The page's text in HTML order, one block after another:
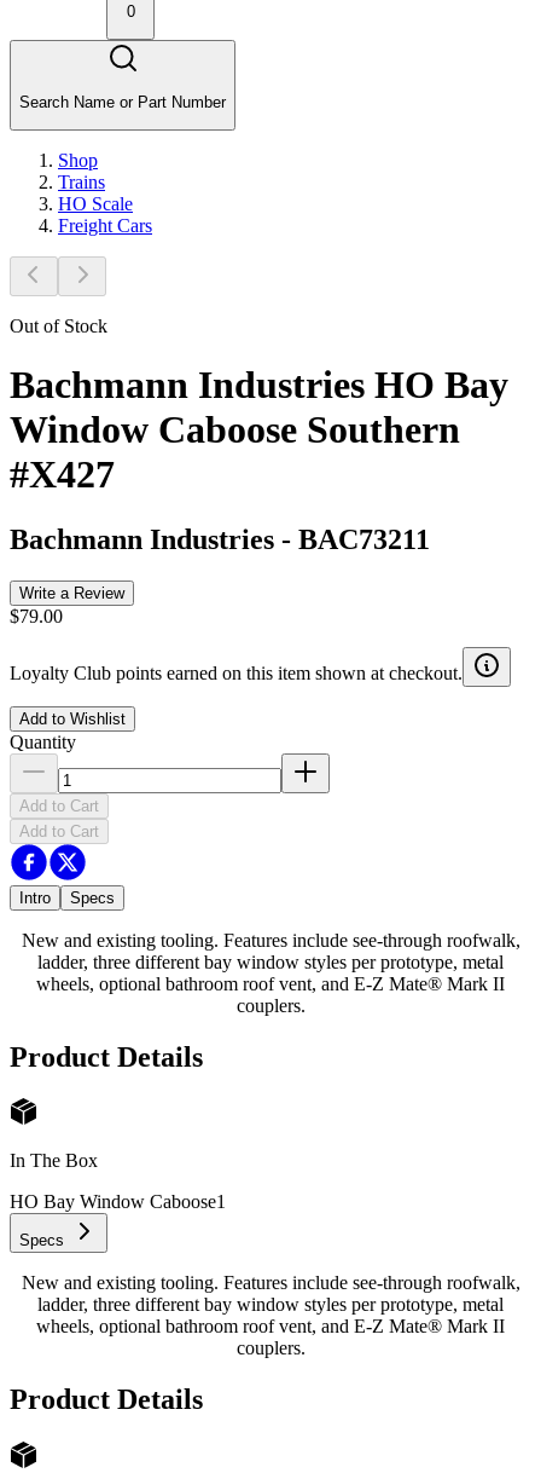
0
Search Name or Part Number
Shop
Trains
HO Scale
Freight Cars
Out of Stock
Bachmann Industries HO Bay
Window Caboose Southern
#X427
Bachmann Industries - BAC73211
Write a Review
$79.00
Loyalty Club points earned on this item shown at checkout.
Add to Wishlist
Quantity
Add to Cart
Add to Cart
Intro Specs
New and existing tooling. Features include see-through roofwalk,
ladder, three different bay window styles per prototype, metal
wheels, optional bathroom roof vent, and E-Z Mate® Mark II
couplers.
Product Details
In The Box
HO Bay Window Caboose1
Specs
New and existing tooling. Features include see-through roofwalk,
ladder, three different bay window styles per prototype, metal
wheels, optional bathroom roof vent, and E-Z Mate® Mark II
couplers.
Product Details